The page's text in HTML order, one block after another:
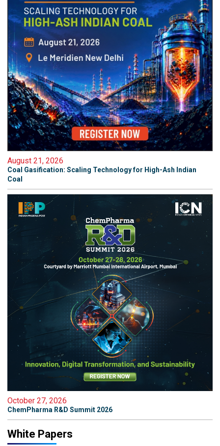
August 21, 2026
Coal Gasification: Scaling Technology for High-Ash Indian
Coal
October 27, 2026
ChemPharma R&D Summit 2026
White Papers